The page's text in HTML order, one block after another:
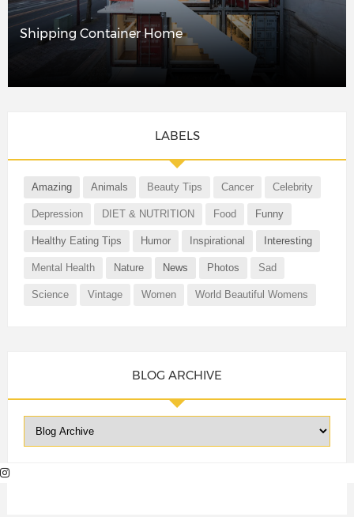
Shipping Container Home
LABELS
Amazing Animals Beauty Tips Cancer Celebrity
Depression DIET & NUTRITION Food Funny
Healthy Eating Tips Humor Inspirational Interesting
Mental Health Nature News Photos Sad
Science Vintage Women World Beautiful Womens
BLOG ARCHIVE